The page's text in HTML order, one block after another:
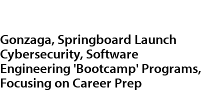
Gonzaga, Springboard Launch
Cybersecurity, Software
Engineering 'Bootcamp' Programs,
Focusing on Career Prep